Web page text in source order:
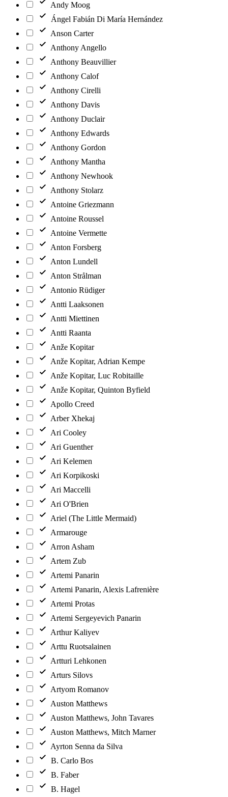
Andy Moog
Ángel Fabián Di María Hernández
Anson Carter
Anthony Angello
Anthony Beauvillier
Anthony Calof
Anthony Cirelli
Anthony Davis
Anthony Duclair
Anthony Edwards
Anthony Gordon
Anthony Mantha
Anthony Newhook
Anthony Stolarz
Antoine Griezmann
Antoine Roussel
Antoine Vermette
Anton Forsberg
Anton Lundell
Anton Strålman
Antonio Rüdiger
Antti Laaksonen
Antti Miettinen
Antti Raanta
Anže Kopitar
Anže Kopitar, Adrian Kempe
Anže Kopitar, Luc Robitaille
Anže Kopitar, Quinton Byfield
Apollo Creed
Arber Xhekaj
Ari Cooley
Ari Guenther
Ari Kelemen
Ari Korpikoski
Ari Maccelli
Ari O'Brien
Ariel (The Little Mermaid)
Armarouge
Arron Asham
Artem Zub
Artemi Panarin
Artemi Panarin, Alexis Lafrenière
Artemi Protas
Artemi Sergeyevich Panarin
Arthur Kaliyev
Arttu Ruotsalainen
Artturi Lehkonen
Arturs Silovs
Artyom Romanov
Auston Matthews
Auston Matthews, John Tavares
Auston Matthews, Mitch Marner
Ayrton Senna da Silva
B. Carlo Bos
B. Faber
B. Hagel